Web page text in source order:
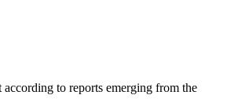
to reports emerging from the